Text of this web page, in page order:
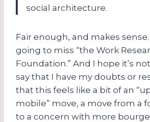
social architecture.
Fair enough, and makes sense.
going to miss “the Work
Foundation.” And I hope it’s
say that I have my doubts or
that this feels like a bit of an
mobile” move, a move from a
to a concern with more